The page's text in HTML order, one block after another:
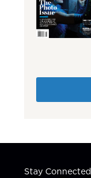
Stay Connected